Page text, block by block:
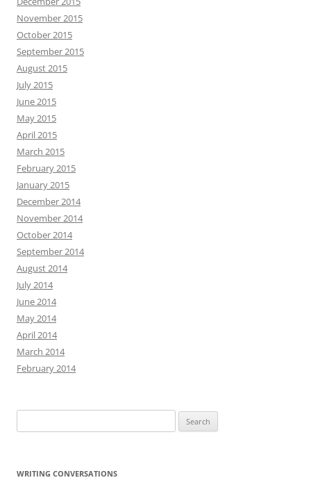
November 2015
October 2015
September 2015
August 2015
July 2015
June 2015
May 2015
April 2015
March 2015
February 2015
January 2015
December 2014
November 2014
October 2014
September 2014
August 2014
July 2014
June 2014
May 2014
April 2014
March 2014
February 2014
for:
WRITING CONVERSATIONS